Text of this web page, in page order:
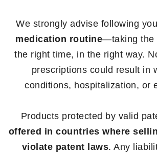
We strongly advise following
medication routine—taking the
the right time, in the right way.
prescriptions could result in
conditions, hospitalization, or
Products protected by valid
offered in countries where
violate patent laws. Any